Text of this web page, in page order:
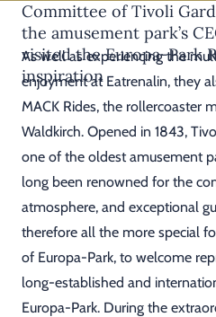
Committee of Tivoli
the amusement park’s
visited the Europa-Park
inspiration
As well as experiencing the
enjoyment at Eatrenalin, they
MACK Rides, the rollercoaster
Waldkirch. Opened in 1843,
one of the oldest amusement
long been renowned for the
atmosphere, and exceptional
therefore all the more special
of Europa-Park, to welcome
long-established and
Europa-Park. During the